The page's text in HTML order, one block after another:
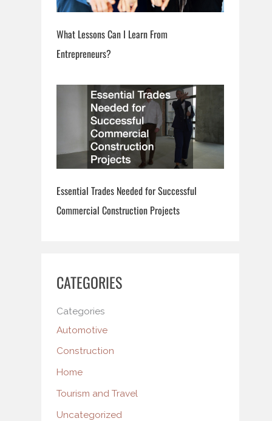
What Lessons Can I Learn From
Entrepreneurs?
Essential Trades Needed for Successful
Commercial Construction Projects
CATEGORIES
Categories
Automotive
Construction
Home
Tourism and Travel
Uncategorized